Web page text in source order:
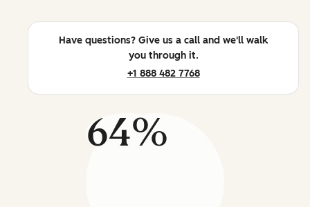
Have questions? Give us a call and we'll walk
you through it.
+1 888 482 7768
64%